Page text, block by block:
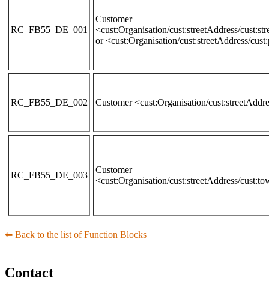
RC_FB55_DE_001
Customer
<cust:Organisation/cust:streetAddress/
or <cust:Organisation/cust:streetAddress/
RC_FB55_DE_002 Customer <cust:Organisation/
RC_FB55_DE_003
Customer
<cust:Organisation/cust:streetAddress/
⬅︎ Back to the list of Function Blocks
Contact